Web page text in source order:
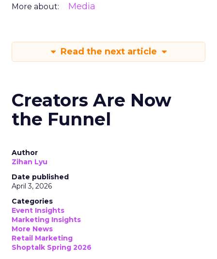
More about: Media
Read the next article
Creators Are Now
the Funnel
Author
Zihan Lyu
Date published
April 3, 2026
Categories
Event Insights
Marketing Insights
More News
Retail Marketing
Shoptalk Spring 2026